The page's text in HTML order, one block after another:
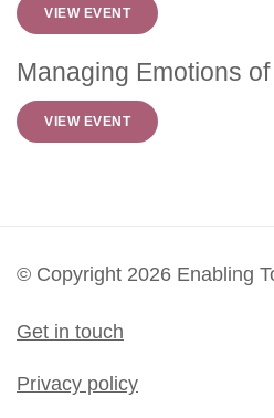
VIEW EVENT
Managing Emotions
VIEW EVENT
© Copyright 2026 Enabling
Get in touch
Privacy policy